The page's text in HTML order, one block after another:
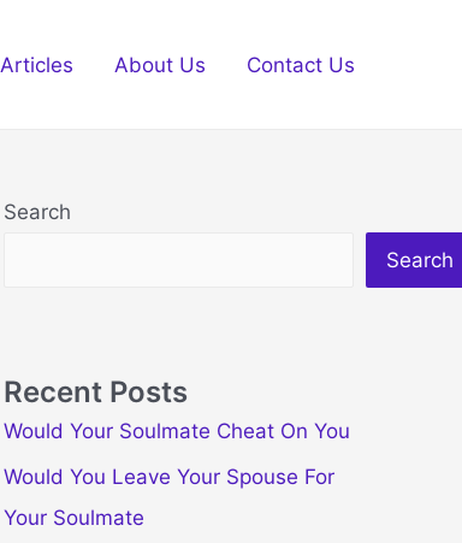
Articles About Us Contact Us
Search
Search
Recent Posts
Would Your Soulmate Cheat On You
Would You Leave Your Spouse For
Your Soulmate